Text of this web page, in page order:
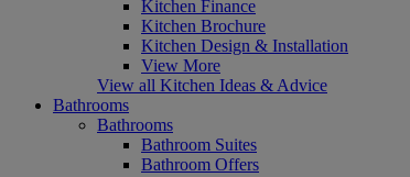
Kitchen Finance
Kitchen Brochure
Kitchen Design & Installation
View More
View all Kitchen Ideas & Advice
Bathrooms
Bathrooms
Bathroom Suites
Bathroom Offers